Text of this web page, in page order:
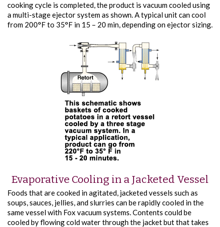
cooking cycle is completed, the product is vacuum cooled using
a multi-stage ejector system as shown. A typical unit can cool
from 200°F to 35°F in 15 – 20 min, depending on ejector sizing.
Evaporative Cooling in a Jacketed Vessel
Foods that are cooked in agitated, jacketed vessels such as
soups, sauces, jellies, and slurries can be rapidly cooled in the
same vessel with Fox vacuum systems. Contents could be
cooled by flowing cold water through the jacket but that takes